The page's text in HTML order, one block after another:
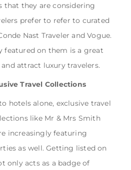
that they are considering
prefer to refer to curated
Nast Traveler and Vogue.
featured on them is a great
attract luxury travelers.
Travel Collections
hotels alone, exclusive travel
like Mr & Mrs Smith
increasingly featuring
as well. Getting listed on
only acts as a badge of